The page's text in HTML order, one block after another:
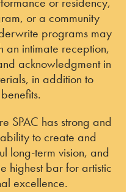
or a community
programs may
intimate reception,
acknowledgment in
in addition to
SPAC has strong and
to create and
long-term vision, and
highest bar for artistic
excellence.